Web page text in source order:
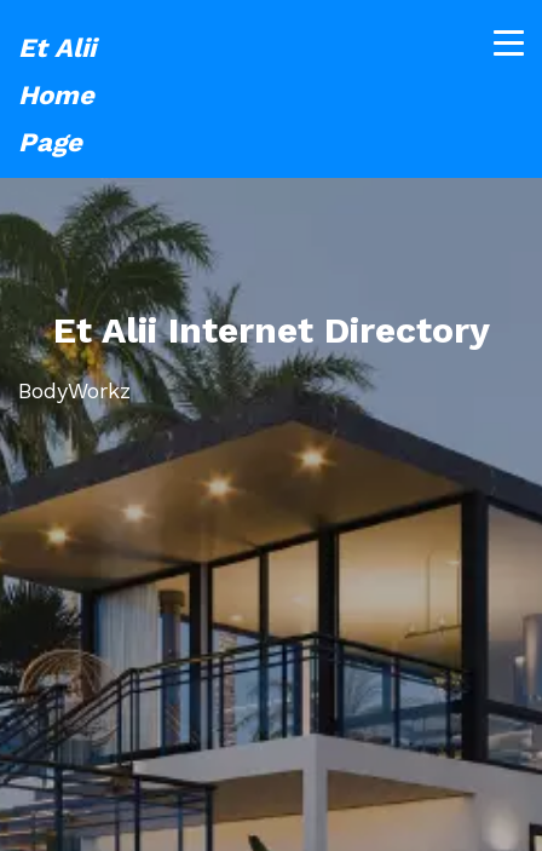
Et Alii
Home
Page
Et Alii Internet Directory
BodyWorkz